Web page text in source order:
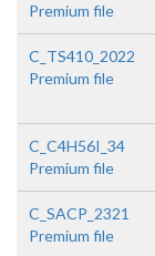
Premium file
C_TS410_2022
Premium file
C_C4H56I_34
Premium file
C_SACP_2321
Premium file